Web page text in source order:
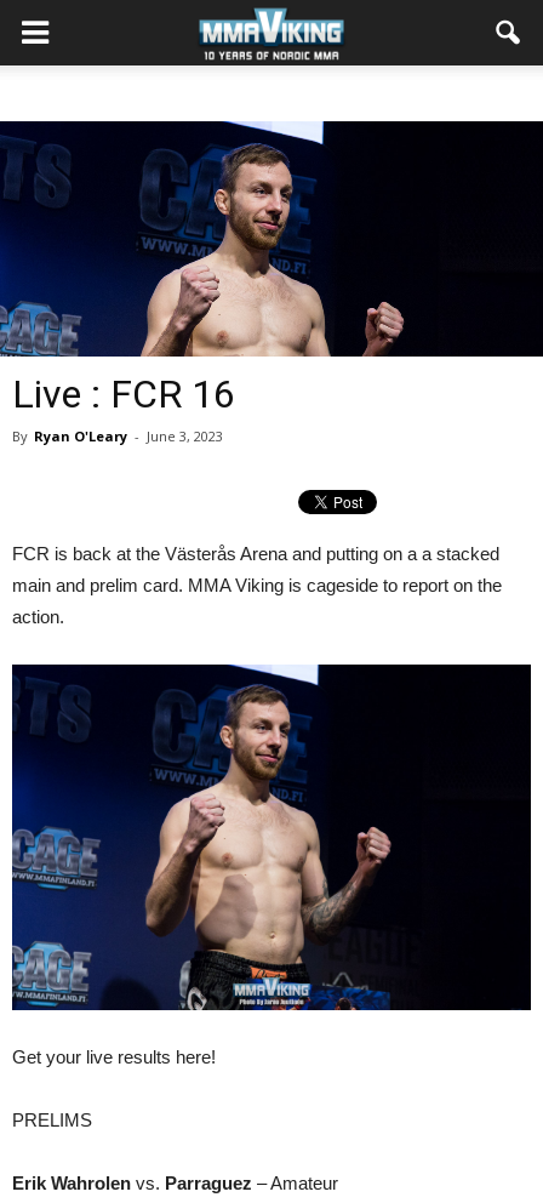
Live : FCR 16
By Ryan O'Leary - June 3, 2023
FCR is back at the Västerås Arena and putting on a a stacked
main and prelim card. MMA Viking is cageside to report on the
action.
Get your live results here!
PRELIMS
Erik Wahrolen vs. Parraguez – Amateur